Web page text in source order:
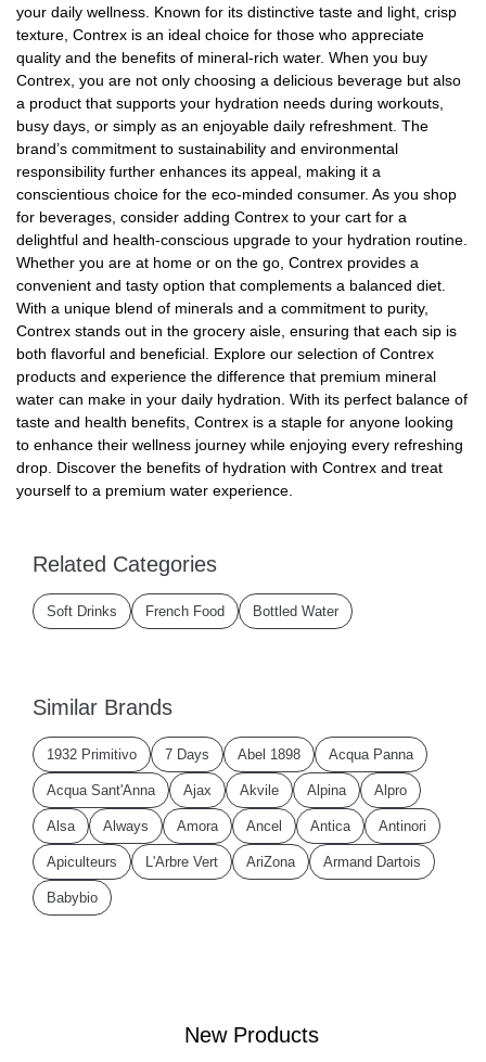
New Products
your daily wellness. Known for its distinctive taste and light, crisp
texture, Contrex is an ideal choice for those who appreciate
quality and the benefits of mineral-rich water. When you buy
Contrex, you are not only choosing a delicious beverage but also
a product that supports your hydration needs during workouts,
busy days, or simply as an enjoyable daily refreshment. The
brand’s commitment to sustainability and environmental
responsibility further enhances its appeal, making it a
conscientious choice for the eco-minded consumer. As you shop
for beverages, consider adding Contrex to your cart for a
delightful and health-conscious upgrade to your hydration routine.
Whether you are at home or on the go, Contrex provides a
convenient and tasty option that complements a balanced diet.
With a unique blend of minerals and a commitment to purity,
Contrex stands out in the grocery aisle, ensuring that each sip is
both flavorful and beneficial. Explore our selection of Contrex
products and experience the difference that premium mineral
water can make in your daily hydration. With its perfect balance of
taste and health benefits, Contrex is a staple for anyone looking
to enhance their wellness journey while enjoying every refreshing
drop. Discover the benefits of hydration with Contrex and treat
yourself to a premium water experience.
Related Categories
Soft Drinks French Food Bottled Water
Similar Brands
1932 Primitivo 7 Days Abel 1898 Acqua Panna
Acqua Sant'Anna Ajax Akvile Alpina Alpro
Alsa Always Amora Ancel Antica Antinori
Apiculteurs L'Arbre Vert AriZona Armand Dartois
Babybio